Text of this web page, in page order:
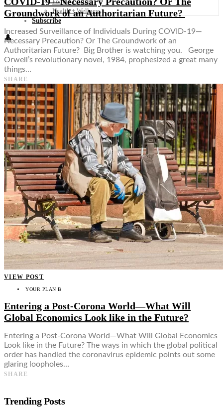
Health + Wellness
Subscribe
👤
Groundwork of an Authoritarian Future?
Increased Surveillance of Individuals During COVID-19—
Necessary Precaution? Or The Groundwork of an
Authoritarian Future? Big Brother is watching you. George
Orwell’s revolutionary novel, 1984, prophesized a great many
things…
SHARE
VIEW POST
YOUR PLAN B
Entering a Post-Corona World—What Will
Global Economics Look like in the Future?
Entering a Post-Corona World—What Will Global Economics
Look like in the Future? The ways in which the global political
order has handled the coronavirus epidemic points out some
glaring loopholes…
SHARE
Trending Posts